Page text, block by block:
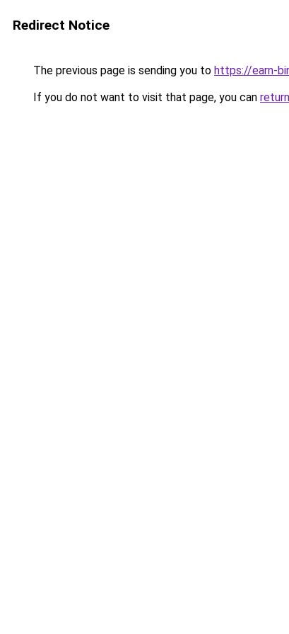
Redirect Notice
The previous page is sending you to https://earn-
If you do not want to visit that page, you can